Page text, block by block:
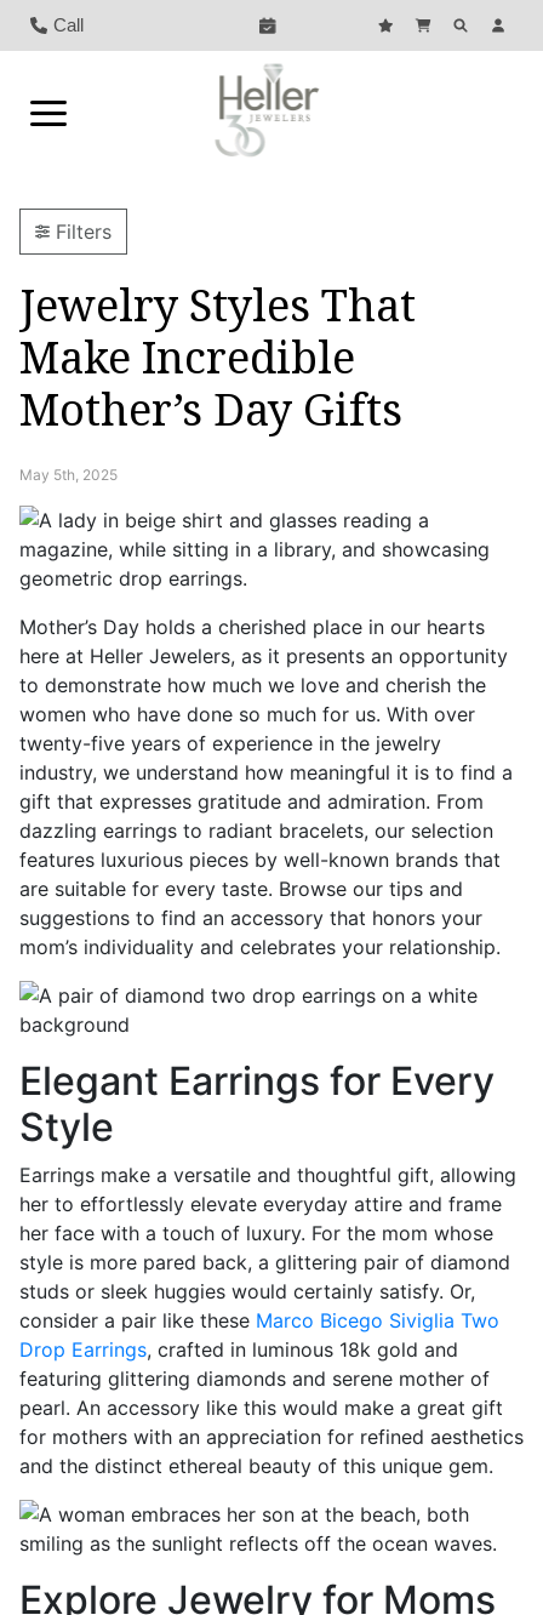
Call
Filters
Jewelry Styles That
Make Incredible
Mother’s Day Gifts
May 5th, 2025
Mother’s Day holds a cherished place in our hearts
here at Heller Jewelers, as it presents an opportunity
to demonstrate how much we love and cherish the
women who have done so much for us. With over
twenty-five years of experience in the jewelry
industry, we understand how meaningful it is to find a
gift that expresses gratitude and admiration. From
dazzling earrings to radiant bracelets, our selection
features luxurious pieces by well-known brands that
are suitable for every taste. Browse our tips and
suggestions to find an accessory that honors your
mom’s individuality and celebrates your relationship.
Elegant Earrings for Every
Style
Earrings make a versatile and thoughtful gift, allowing
her to effortlessly elevate everyday attire and frame
her face with a touch of luxury. For the mom whose
style is more pared back, a glittering pair of diamond
studs or sleek huggies would certainly satisfy. Or,
consider a pair like these Marco Bicego Siviglia Two
Drop Earrings, crafted in luminous 18k gold and
featuring glittering diamonds and serene mother of
pearl. An accessory like this would make a great gift
for mothers with an appreciation for refined aesthetics
and the distinct ethereal beauty of this unique gem.
Explore Jewelry for Moms